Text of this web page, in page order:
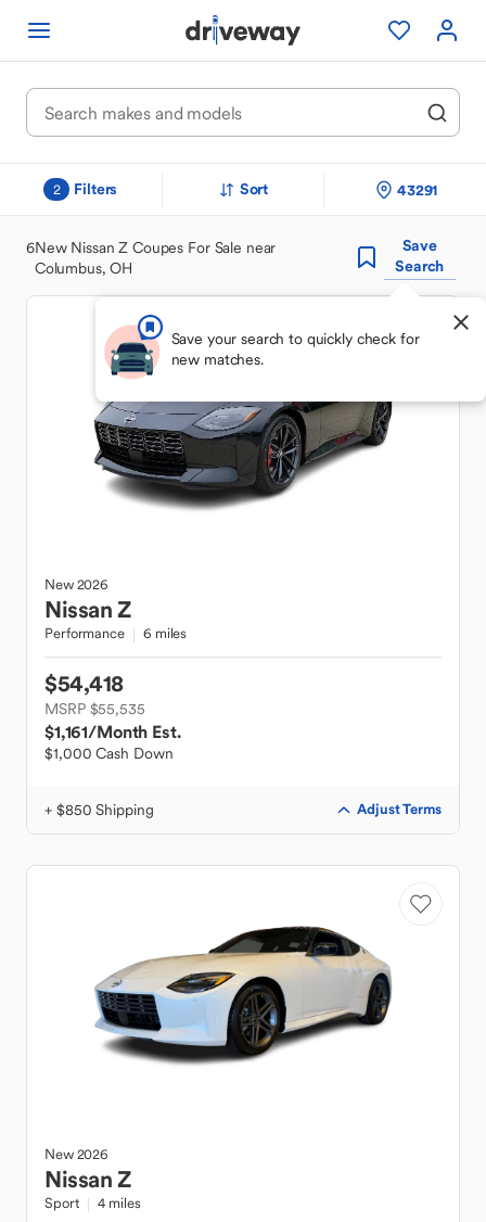
2 Filters Sort 43291
6New Nissan Z Coupes For Sale near
Columbus, OH
Save
Search
Save your search to quickly check for
new matches.
New2026
NissanZ
Performance 6 miles
$54,418
MSRP $55,535
$1,161/Month Est.
$1,000 Cash Down
+ $850 Shipping Adjust Terms
New2026
NissanZ
Sport 4 miles